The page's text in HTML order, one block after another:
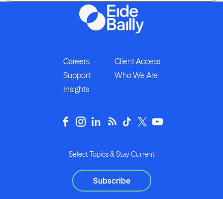
Careers
Client Access
Support
Who We Are
Insights
Select Topics & Stay Current
Subscribe